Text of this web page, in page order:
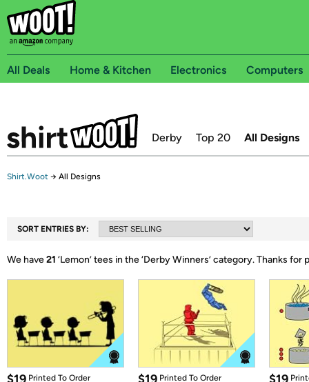
All Deals Home & Kitchen Electronics Computers
Derby Top 20 All Designs
Shirt.Woot → All Designs
SORT ENTRIES BY:
We have21 ‘Lemon’ tees in the ‘Derby Winners’ category.Thanks for
Printed To Order Printed To Order